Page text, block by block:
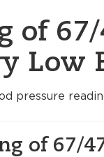
of
Low
pressure
of 67/